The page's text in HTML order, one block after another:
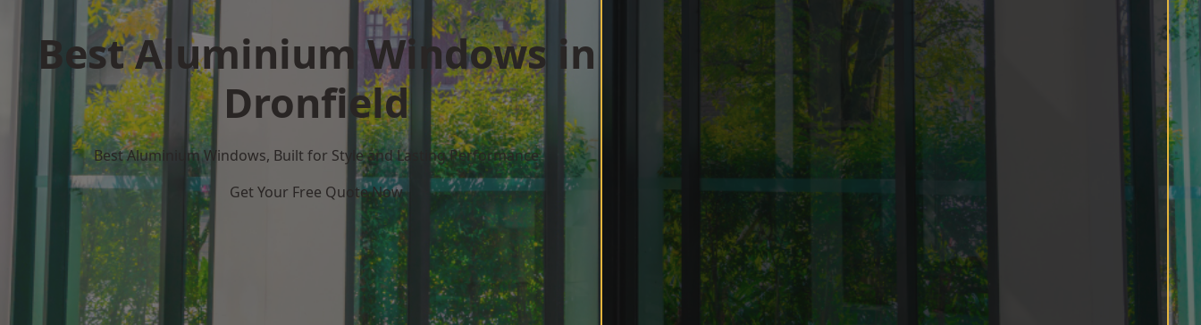
Best Aluminium Windows in
Dronfield
Best Aluminium Windows, Built for Style and Lasting Performance
Get Your Free Quote Now